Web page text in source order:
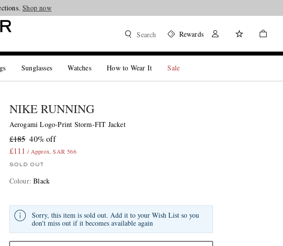
Shop now
Search Rewards
Sunglasses Watches How to Wear It Sale
NIKE RUNNING
Aerogami Logo-Print Storm-FIT Jacket
£185 40% off
£111 / Approx. SAR 566
SOLD OUT
Colour:Black
Sorry, this item is sold out. Add it to your Wish List so you
don't miss out if it becomes available again